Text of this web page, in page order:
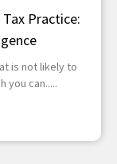
Practice:
is not likely to
you can